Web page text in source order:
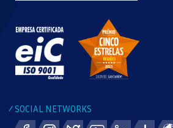
/ SOCIAL NETWORKS